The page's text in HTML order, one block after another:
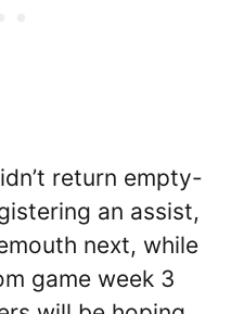
return empty-
an assist,
next, while
game week 3